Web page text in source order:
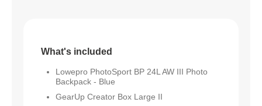
What's included
Lowepro PhotoSport BP 24L AW III Photo
Backpack - Blue
GearUp Creator Box Large II